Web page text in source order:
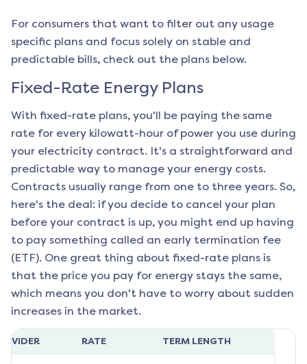
For consumers that want to filter out any usage
specific plans and focus solely on stable and
predictable bills, check out the plans below.
Fixed-Rate Energy Plans
With fixed-rate plans, you'll be paying the same
rate for every kilowatt-hour of power you use during
your electricity contract. It's a straightforward and
predictable way to manage your energy costs.
Contracts usually range from one to three years. So,
here's the deal: if you decide to cancel your plan
before your contract is up, you might end up having
to pay something called an early termination fee
(ETF). One great thing about fixed-rate plans is
that the price you pay for energy stays the same,
which means you don't have to worry about sudden
increases in the market.
RATE TERM LENGTH